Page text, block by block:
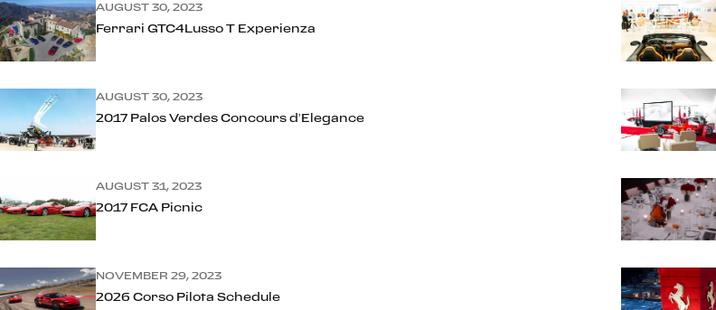
AUGUST 30, 2023
Ferrari GTC4Lusso T Experienza
AUGUST 30, 2023
2017 Palos Verdes Concours d’Elegance
AUGUST 31, 2023
2017 FCA Picnic
NOVEMBER 29, 2023
2026 Corso Pilota Schedule